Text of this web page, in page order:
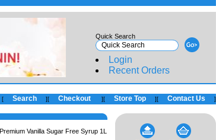
Quick Search
Login
Recent Orders
[ Search ][ Checkout ][ Store Top ][ Contact Us ]
Vanilla Sugar Free Syrup 1L